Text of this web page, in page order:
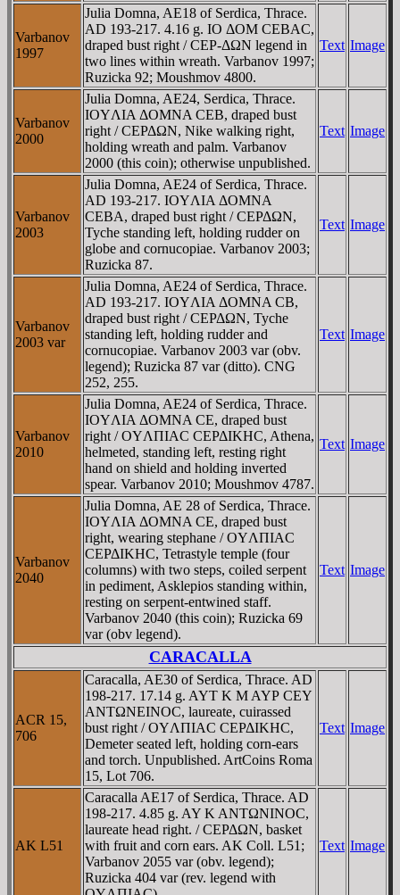
Varbanov
1997
Julia Domna, AE18 of Serdica, Thrace.
AD 193-217. 4.16 g. IO ΔOM CEBAC,
draped bust right / CEΡ-ΔΩN legend in
two lines within wreath. Varbanov 1997;
Ruzicka 92; Moushmov 4800.
Text Image
Varbanov
2000
Julia Domna, AE24, Serdica, Thrace.
IOYΛIA ΔOMNA CEB, draped bust
right / CEΡΔΩN, Nike walking right,
holding wreath and palm. Varbanov
2000 (this coin); otherwise unpublished.
Text Image
Varbanov
2003
Julia Domna, AE24 of Serdica, Thrace.
AD 193-217. IOYΛIA ΔOMNA
CEBA, draped bust right / CEΡΔΩN,
Tyche standing left, holding rudder on
globe and cornucopiae. Varbanov 2003;
Ruzicka 87.
Text Image
Varbanov
2003 var
Julia Domna, AE24 of Serdica, Thrace.
AD 193-217. IOYΛIA ΔOMNA CB,
draped bust right / CEΡΔΩN, Tyche
standing left, holding rudder and
cornucopiae. Varbanov 2003 var (obv.
legend); Ruzicka 87 var (ditto). CNG
252, 255.
Text Image
Varbanov
2010
Julia Domna, AE24 of Serdica, Thrace.
IOYΛIA ΔOMNA CE, draped bust
right / OYΛΠIAC CEΡΔIKHC, Athena,
helmeted, standing left, resting right
hand on shield and holding inverted
spear. Varbanov 2010; Moushmov 4787.
Text Image
Varbanov
2040
Julia Domna, AE 28 of Serdica, Thrace.
IOYΛIA ΔOMNA CE, draped bust
right, wearing stephane / OYΛΠIAC
CEΡΔIKHC, Tetrastyle temple (four
columns) with two steps, coiled serpent
in pediment, Asklepios standing within,
resting on serpent-entwined staff.
Varbanov 2040 (this coin); Ruzicka 69
var (obv legend).
Text Image
CARACALLA
ACR 15,
706
Caracalla, AE30 of Serdica, Thrace. AD
198-217. 17.14 g. AYT K M AYΡ CEY
ANTΩNEINOC, laureate, cuirassed
bust right / OYΛΠIAC CEΡΔIKHC,
Demeter seated left, holding corn-ears
and torch. Unpublished. ArtCoins Roma
15, Lot 706.
Text Image
AK L51
Caracalla AE17 of Serdica, Thrace. AD
198-217. 4.85 g. AY K ANTΩNINOC,
laureate head right. / CEΡΔΩN, basket
with fruit and corn ears. AK Coll. L51;
Varbanov 2055 var (obv. legend);
Ruzicka 404 var (rev. legend with
Text Image